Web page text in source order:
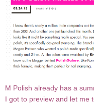
M Polish already has a
I got to preview and let me